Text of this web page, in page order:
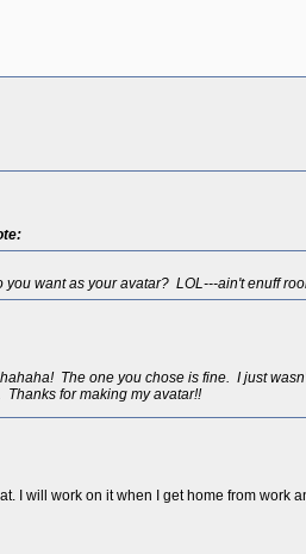
you want as your avatar? LOL---ain't enuff
The one you chose is fine. I just
Thanks for making my avatar!!
I will work on it when I get home from work